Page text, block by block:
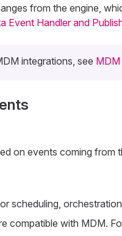
from the engine,
Event Handler and
integrations, see
on events coming from
scheduling,
compatible with MDM.